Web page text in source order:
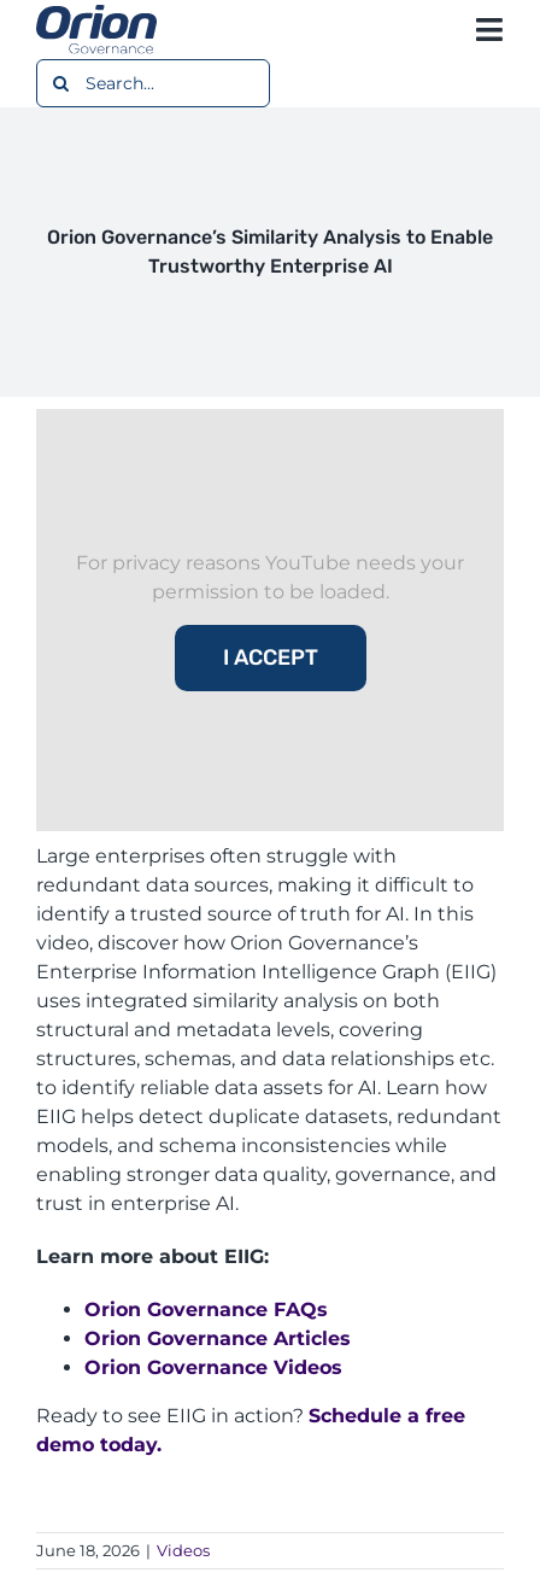
Skip
content
Platform
Resources
Search
for:
Orion Governance’s Similarity Analysis to Enable
Trustworthy Enterprise AI
For privacy reasons YouTube needs your
permission to be loaded.
I ACCEPT
Large enterprises often struggle with
redundant data sources, making it difficult to
identify a trusted source of truth for AI. In this
video, discover how Orion Governance’s
Enterprise Information Intelligence Graph (EIIG)
uses integrated similarity analysis on both
structural and metadata levels, covering
structures, schemas, and data relationships etc.
to identify reliable data assets for AI. Learn how
EIIG helps detect duplicate datasets, redundant
models, and schema inconsistencies while
enabling stronger data quality, governance, and
trust in enterprise AI.
Learn more about EIIG:
Orion Governance FAQs
Orion Governance Articles
Orion Governance Videos
Ready to see EIIG in action? Schedule a free
demo today.
June 18, 2026 | Videos